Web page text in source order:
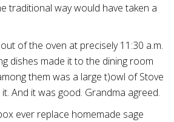
traditional way would have taken a
of the oven at precisely 11:30 a.m.
dishes made it to the dining room
them was a large t)owl of Stove
And it was good. Grandma agreed.
ever replace homemade sage